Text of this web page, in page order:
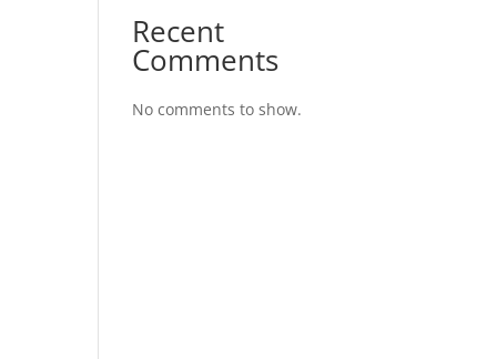
Recent
Comments
No comments to show.